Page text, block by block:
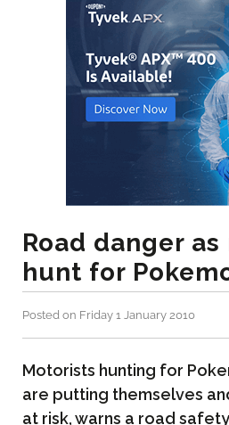
Road danger
hunt for
Posted on Friday 1 January 2010
Motorists hunting for
are putting themselves
at risk, warns a road